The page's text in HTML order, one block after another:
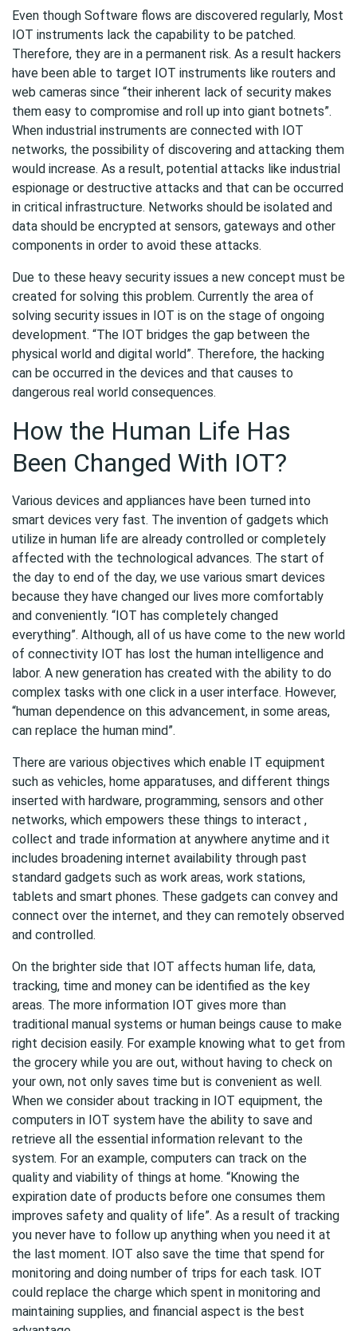
Even though Software flows are discovered regularly, Most
IOT instruments lack the capability to be patched.
Therefore, they are in a permanent risk. As a result hackers
have been able to target IOT instruments like routers and
web cameras since “their inherent lack of security makes
them easy to compromise and roll up into giant botnets”.
When industrial instruments are connected with IOT
networks, the possibility of discovering and attacking them
would increase. As a result, potential attacks like industrial
espionage or destructive attacks and that can be occurred
in critical infrastructure. Networks should be isolated and
data should be encrypted at sensors, gateways and other
components in order to avoid these attacks.
Due to these heavy security issues a new concept must be
created for solving this problem. Currently the area of
solving security issues in IOT is on the stage of ongoing
development. “The IOT bridges the gap between the
physical world and digital world”. Therefore, the hacking
can be occurred in the devices and that causes to
dangerous real world consequences.
How the Human Life Has
Been Changed With IOT?
Various devices and appliances have been turned into
smart devices very fast. The invention of gadgets which
utilize in human life are already controlled or completely
affected with the technological advances. The start of
the day to end of the day, we use various smart devices
because they have changed our lives more comfortably
and conveniently. “IOT has completely changed
everything”. Although, all of us have come to the new world
of connectivity IOT has lost the human intelligence and
labor. A new generation has created with the ability to do
complex tasks with one click in a user interface. However,
“human dependence on this advancement, in some areas,
can replace the human mind”.
There are various objectives which enable IT equipment
such as vehicles, home apparatuses, and different things
inserted with hardware, programming, sensors and other
networks, which empowers these things to interact ,
collect and trade information at anywhere anytime and it
includes broadening internet availability through past
standard gadgets such as work areas, work stations,
tablets and smart phones. These gadgets can convey and
connect over the internet, and they can remotely observed
and controlled.
On the brighter side that IOT affects human life, data,
tracking, time and money can be identified as the key
areas. The more information IOT gives more than
traditional manual systems or human beings cause to make
right decision easily. For example knowing what to get from
the grocery while you are out, without having to check on
your own, not only saves time but is convenient as well.
When we consider about tracking in IOT equipment, the
computers in IOT system have the ability to save and
retrieve all the essential information relevant to the
system. For an example, computers can track on the
quality and viability of things at home. “Knowing the
expiration date of products before one consumes them
improves safety and quality of life”. As a result of tracking
you never have to follow up anything when you need it at
the last moment. IOT also save the time that spend for
monitoring and doing number of trips for each task. IOT
could replace the charge which spent in monitoring and
maintaining supplies, and financial aspect is the best